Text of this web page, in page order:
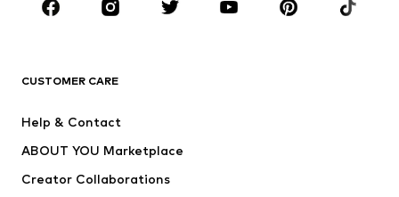
Sportswear
Accessories
Jackets
CUSTOMER CARE
Help & Contact
ABOUT YOU Marketplace
Creator Collaborations